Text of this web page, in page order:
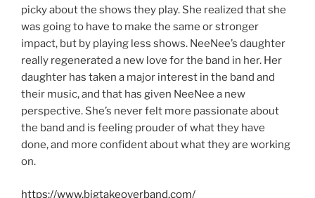
picky about the shows they play. She realized that she
was going to have to make the same or stronger
impact, but by playing less shows. NeeNee’s daughter
really regenerated a new love for the band in her. Her
daughter has taken a major interest in the band and
their music, and that has given NeeNee a new
perspective. She’s never felt more passionate about
the band and is feeling prouder of what they have
done, and more confident about what they are working
on.
https://www.bigtakeoverband.com/